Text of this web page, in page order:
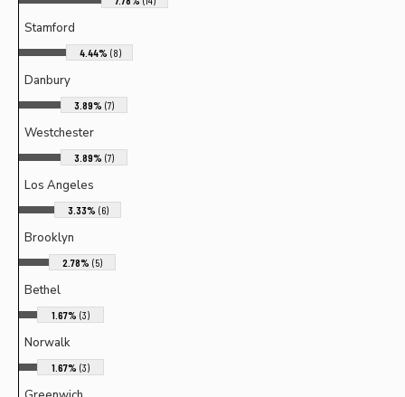
Stamford
4.44% (8)
Danbury
3.89% (7)
Westchester
3.89% (7)
Los Angeles
3.33% (6)
Brooklyn
2.78% (5)
Bethel
1.67% (3)
Norwalk
1.67% (3)